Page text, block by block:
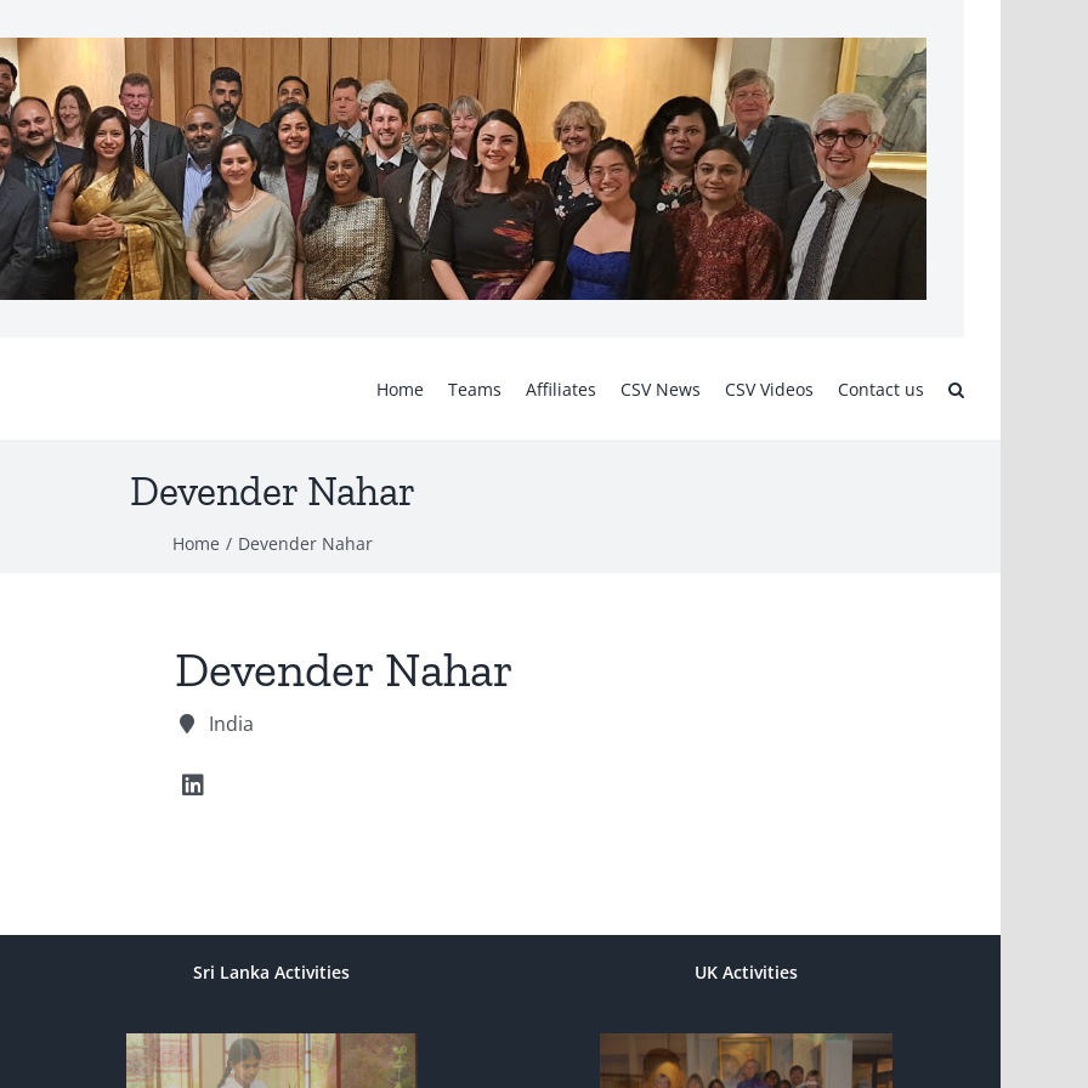
Home Teams Affiliates CSV News CSV Videos Contact us
Devender Nahar
Home Devender Nahar
Devender Nahar
India
Sri Lanka Activities UK Activities